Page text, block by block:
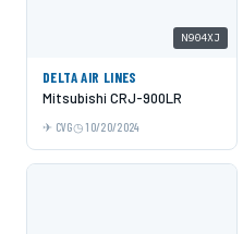
N904XJ
DELTA AIR LINES
Mitsubishi CRJ-900LR
CVG 10/20/2024